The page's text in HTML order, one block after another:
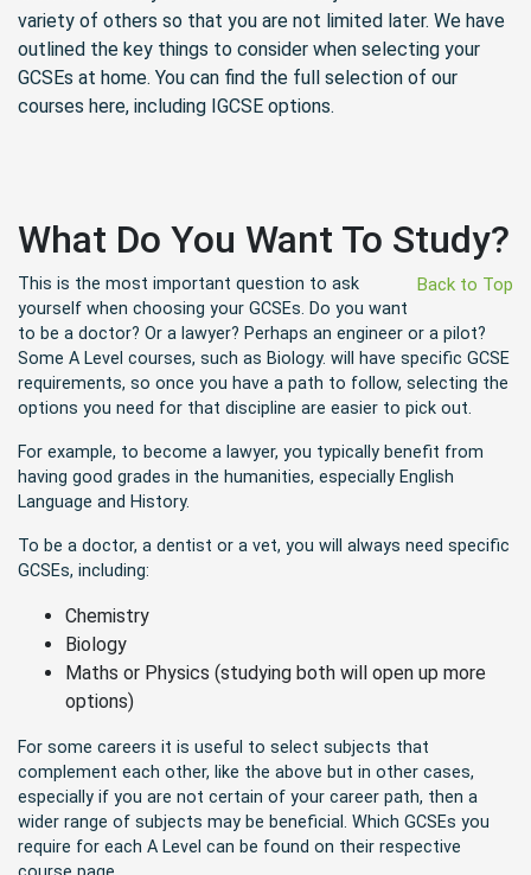
variety of others so that you are not limited later. We have
outlined the key things to consider when selecting your
GCSEs at home. You can find the full selection of our
courses here, including IGCSE options.
What Do You Want To Study?
Back to Top
This is the most important question to ask
yourself when choosing your GCSEs. Do you want
to be a doctor? Or a lawyer? Perhaps an engineer or a pilot?
Some A Level courses, such as Biology. will have specific GCSE
requirements, so once you have a path to follow, selecting the
options you need for that discipline are easier to pick out.
For example, to become a lawyer, you typically benefit from
having good grades in the humanities, especially English
Language and History.
To be a doctor, a dentist or a vet, you will always need specific
GCSEs, including:
Chemistry
Biology
Maths or Physics (studying both will open up more
options)
For some careers it is useful to select subjects that
complement each other, like the above but in other cases,
especially if you are not certain of your career path, then a
wider range of subjects may be beneficial. Which GCSEs you
require for each A Level can be found on their respective